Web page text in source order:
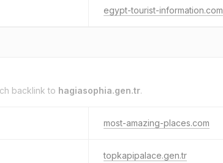
egypt-tourist-information.com
backlink to hagiasophia.gen.tr.
most-amazing-places.com
topkapipalace.gen.tr